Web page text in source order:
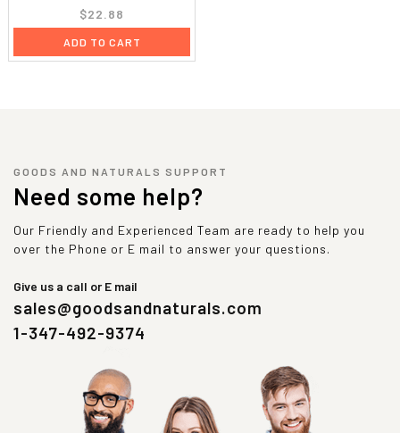
$22.88
ADD TO CART
GOODS AND NATURALS SUPPORT
Need some help?
Our Friendly and Experienced Team are ready to help you
over the Phone or E mail to answer your questions.
Give us a call or E mail
sales@goodsandnaturals.com
1-347-492-9374